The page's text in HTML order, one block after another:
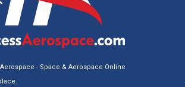
- Space & Aerospace Online